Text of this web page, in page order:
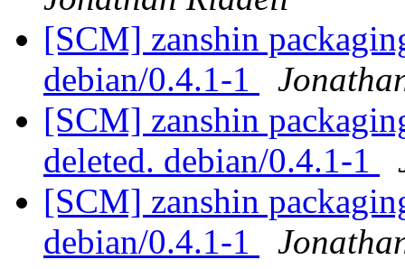
[SCM] zanshin
debian/0.4.1-1
[SCM] zanshin
deleted. debian/0.4.1-1
[SCM] zanshin
debian/0.4.1-1